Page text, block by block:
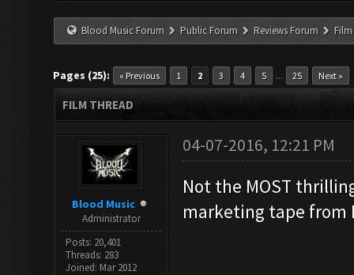
Blood Music Forum Public Forum Reviews Forum
Pages (25): « Previous 1 2 3 4 5 ... 25 Next »
FILM THREAD
Blood Music
Administrator
Posts: 20,401
Threads: 283
Joined: Mar 2012
04-07-2016, 12:21 PM
Not the MOST
marketing tape from